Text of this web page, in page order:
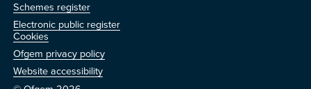
Schemes register
Electronic public register
Cookies
Ofgem privacy policy
Website accessibility